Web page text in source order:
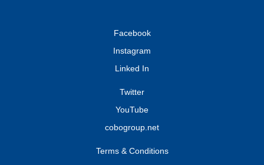
Facebook
Instagram
Linked In
Twitter
YouTube
cobogroup.net
Terms & Conditions